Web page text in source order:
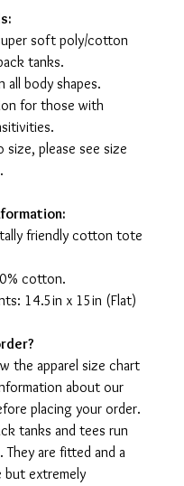
soft poly/cotton
tanks.
all body shapes.
for those with
size, please see size
friendly cotton tote
cotton.
14.5in x 15in (Flat)
the apparel size chart
about our
placing your order.
tanks and tees run
are fitted and a
but extremely